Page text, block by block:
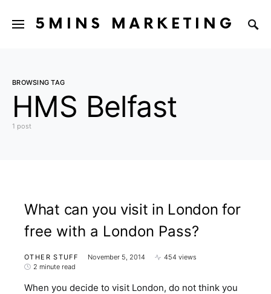
5MINS MARKETING
BROWSING TAG
HMS Belfast
1 post
What can you visit in London for
free with a London Pass?
OTHER STUFF November 5, 2014
454 views
2 minute read
When you decide to visit London, do not think you